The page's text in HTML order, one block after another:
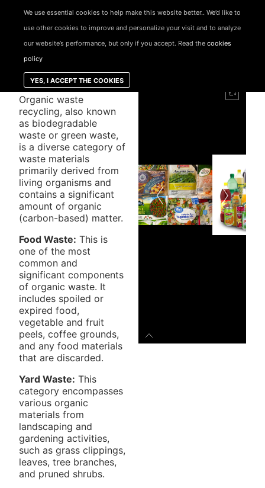
ORGANIC
WASTE
Organic waste
recycling, also known
as biodegradable
waste or green waste,
is a diverse category of
waste materials
primarily derived from
living organisms and
contains a significant
amount of organic
(carbon-based) matter.
Food Waste: This is
one of the most
common and
significant components
of organic waste. It
includes spoiled or
expired food,
vegetable and fruit
peels, coffee grounds,
and any food materials
that are discarded.
Yard Waste: This
category encompasses
various organic
materials from
landscaping and
gardening activities,
such as grass clippings,
leaves, tree branches,
and pruned shrubs.
We use essential cookies to help make this website better.. We’d like to
use other cookies to improve and personalize your visit and to analyze
our website’s performance, but only if you accept. Read the cookies
policy
YES, I ACCEPT THE COOKIES